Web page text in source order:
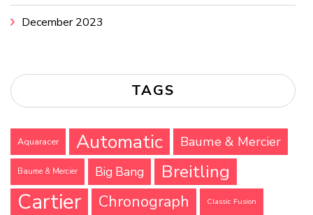
December 2023
TAGS
Aquaracer Automatic Baume & Mercier
Baume & Mercier Big Bang Breitling
Cartier Chronograph Classic Fusion